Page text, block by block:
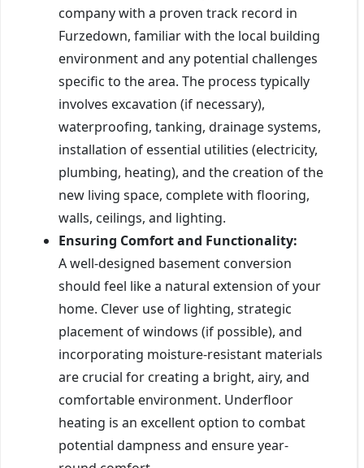
company with a proven track record in
Furzedown, familiar with the local building
environment and any potential challenges
specific to the area. The process typically
involves excavation (if necessary),
waterproofing, tanking, drainage systems,
installation of essential utilities (electricity,
plumbing, heating), and the creation of the
new living space, complete with flooring,
walls, ceilings, and lighting.
Ensuring Comfort and Functionality:
A well-designed basement conversion
should feel like a natural extension of your
home. Clever use of lighting, strategic
placement of windows (if possible), and
incorporating moisture-resistant materials
are crucial for creating a bright, airy, and
comfortable environment. Underfloor
heating is an excellent option to combat
potential dampness and ensure year-